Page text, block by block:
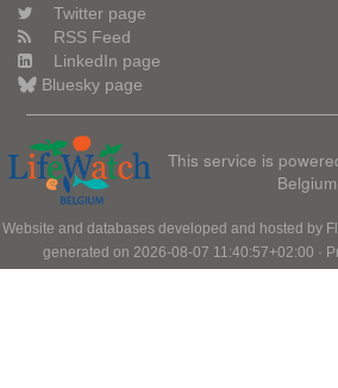
Twitter page
RSS Feed
LinkedIn page
Bluesky page
This service is
Belgium
Website and databases developed and hosted by
generated on 2026-08-07 11:40:57+02:00 ·